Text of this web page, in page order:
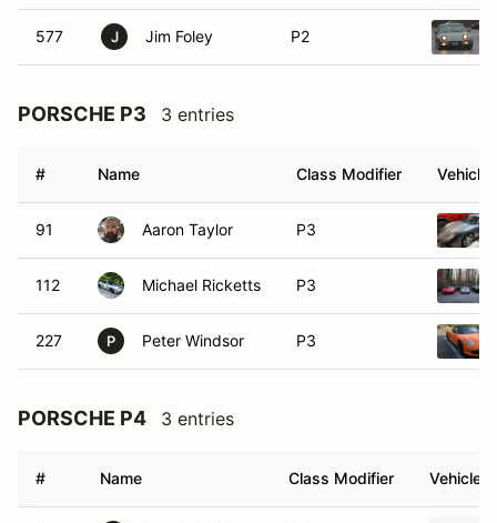
577 J Jim Foley P2
PORSCHE P3 3 entries
# Name Class Modifier Vehicle
91 Aaron Taylor P3
112 Michael Ricketts P3
227 P Peter Windsor P3
PORSCHE P4 3 entries
# Name Class Modifier Vehicle